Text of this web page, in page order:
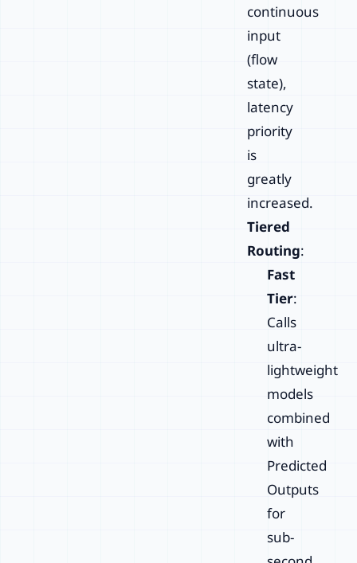
continuous
input
(flow
state),
latency
priority
is
greatly
increased.
Tiered
Routing:
Fast
Tier:
Calls
ultra-
lightweight
models
combined
with
Predicted
Outputs
for
sub-